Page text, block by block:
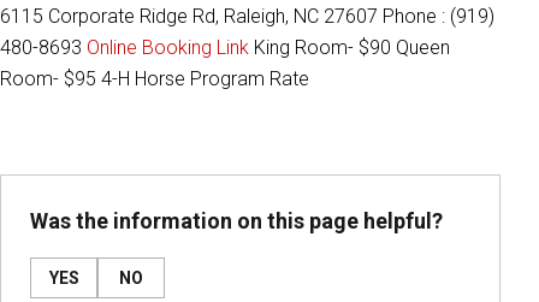
6115 Corporate Ridge Rd, Raleigh, NC 27607 Phone : (919)
480-8693 Online Booking Link King Room- $90 Queen
Room- $95 4-H Horse Program Rate
Was the information on this page helpful?
YES NO